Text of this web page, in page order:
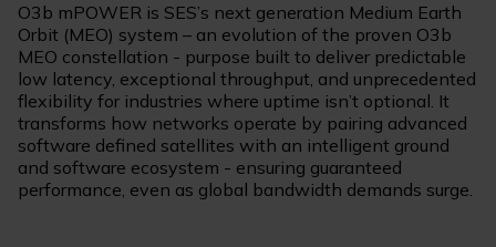
O3b mPOWER is SES’s next generation Medium Earth
Orbit (MEO) system – an evolution of the proven O3b
MEO constellation - purpose built to deliver predictable
low latency, exceptional throughput, and unprecedented
flexibility for industries where uptime isn’t optional. It
transforms how networks operate by pairing advanced
software defined satellites with an intelligent ground
and software ecosystem - ensuring guaranteed
performance, even as global bandwidth demands surge.